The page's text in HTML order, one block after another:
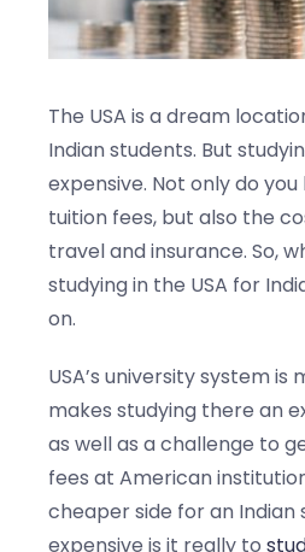
The USA is a dream
Indian students. But
expensive. Not only do
tuition fees, but also the
travel and insurance. So,
studying in the USA for
on.
USA’s university system is
makes studying there an
as well as a challenge to
fees at American
cheaper side for an Indian
expensive is it really to